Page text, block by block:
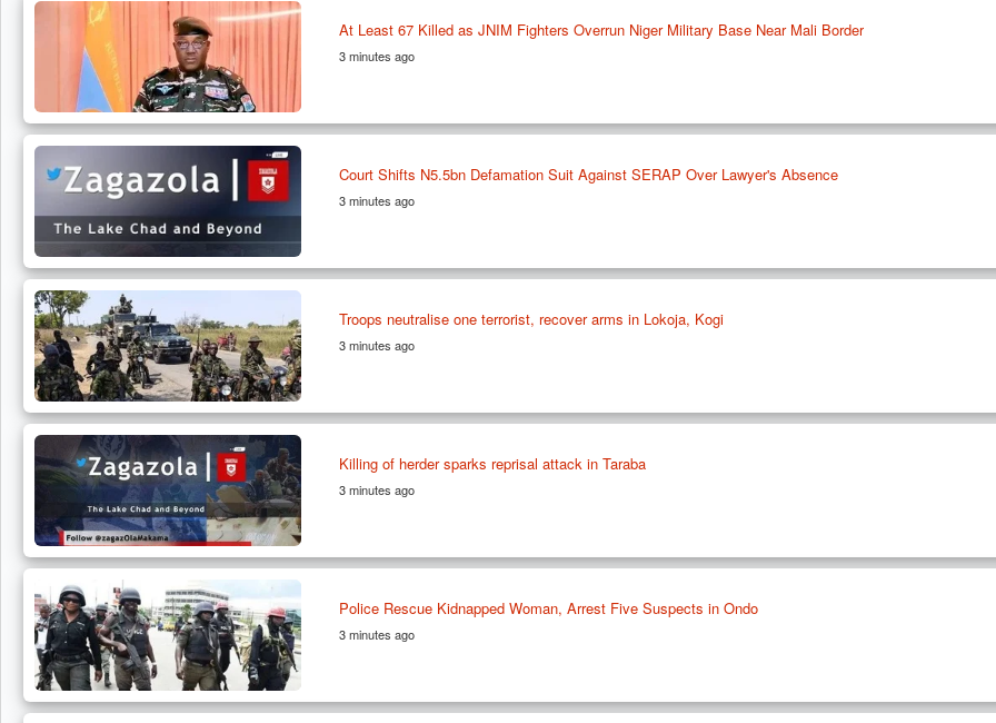
At Least 67 Killed as JNIM Fighters Overrun Niger Military Base Near Mali Border
3 minutes ago
Court Shifts N5.5bn Defamation Suit Against SERAP Over Lawyer's Absence
3 minutes ago
Troops neutralise one terrorist, recover arms in Lokoja, Kogi
3 minutes ago
Killing of herder sparks reprisal attack in Taraba
3 minutes ago
Police Rescue Kidnapped Woman, Arrest Five Suspects in Ondo
3 minutes ago